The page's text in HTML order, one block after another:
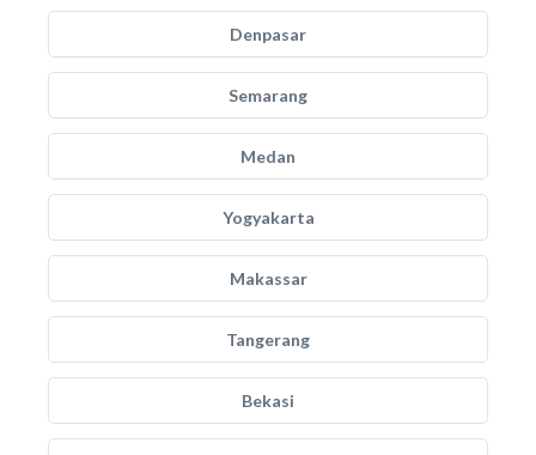
Denpasar
Semarang
Medan
Yogyakarta
Makassar
Tangerang
Bekasi